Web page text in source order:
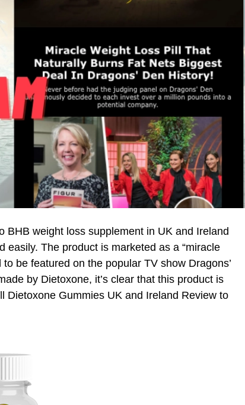
BHB weight loss supplement in UK and Ireland
The product is marketed as a “miracle
be featured on the popular TV show Dragons’
by Dietoxone, it’s clear that this product is
Dietoxone Gummies UK and Ireland Review to